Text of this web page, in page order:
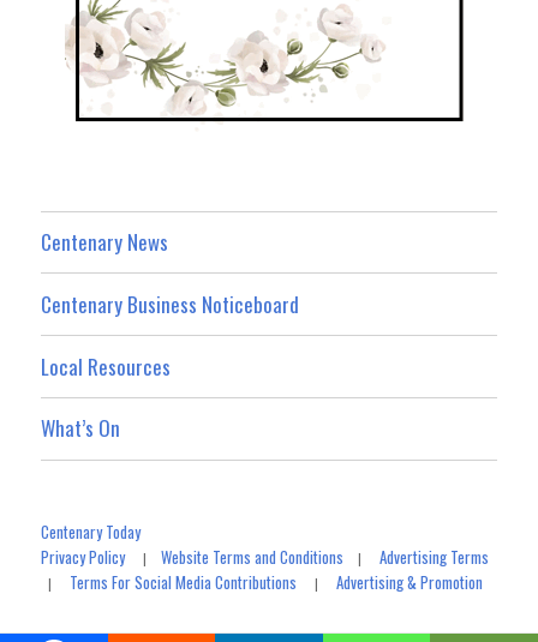
Centenary News
Centenary Business Noticeboard
Local Resources
What’s On
Centenary Today
Privacy Policy|Website Terms and Conditions |Advertising Terms
| Terms For Social Media Contributions |Advertising & Promotion